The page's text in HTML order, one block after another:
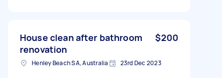
House clean after bathroom
renovation
$200
Henley Beach SA, Australia 23rd Dec 2023